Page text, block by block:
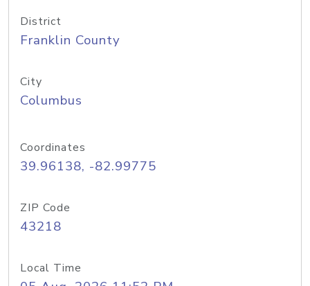
District
Franklin County
City
Columbus
Coordinates
39.96138, -82.99775
ZIP Code
43218
Local Time